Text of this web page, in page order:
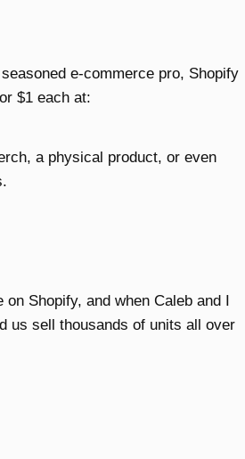
e-commerce pro, Shopify
$1 each at:
a physical product, or even
Shopify, and when Caleb and I
us sell thousands of units all over